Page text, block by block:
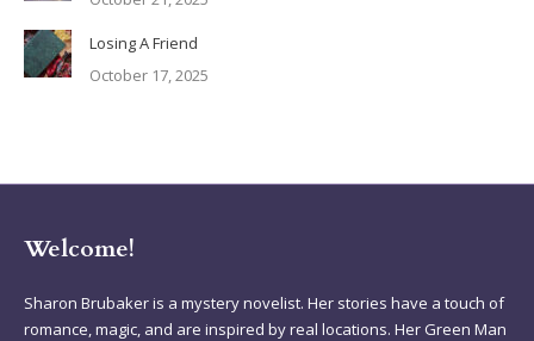
Losing A Friend
October 17, 2025
Welcome!
Sharon Brubaker is a mystery novelist. Her stories have a touch of
romance, magic, and are inspired by real locations. Her Green Man